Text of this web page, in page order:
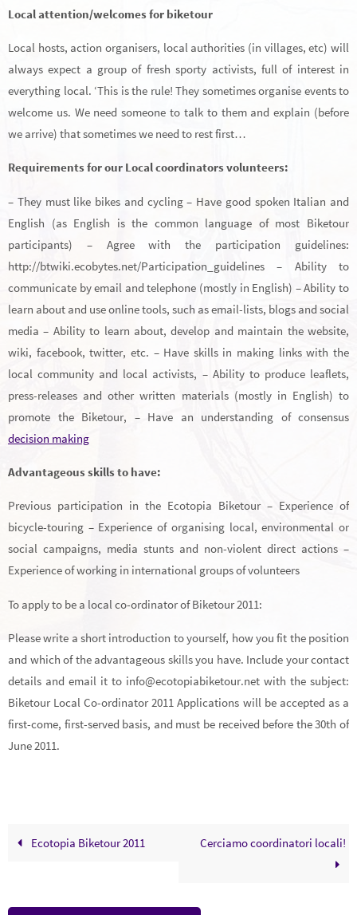
Local attention/welcomes for biketour
Local hosts, action organisers, local authorities (in villages, etc) will
always expect a group of fresh sporty activists, full of interest in
everything local. ‘This is the rule! They sometimes organise events to
welcome us. We need someone to talk to them and explain (before
we arrive) that sometimes we need to rest first…
Requirements for our Local coordinators volunteers:
– They must like bikes and cycling – Have good spoken Italian and
English (as English is the common language of most Biketour
participants) – Agree with the participation guidelines:
http://btwiki.ecobytes.net/Participation_guidelines – Ability to
communicate by email and telephone (mostly in English) – Ability to
learn about and use online tools, such as email-lists, blogs and social
media – Ability to learn about, develop and maintain the website,
wiki, facebook, twitter, etc. – Have skills in making links with the
local community and local activists, – Ability to produce leaflets,
press-releases and other written materials (mostly in English) to
promote the Biketour, – Have an understanding of consensus
decision making
Advantageous skills to have:
Previous participation in the Ecotopia Biketour – Experience of
bicycle-touring – Experience of organising local, environmental or
social campaigns, media stunts and non-violent direct actions –
Experience of working in international groups of volunteers
To apply to be a local co-ordinator of Biketour 2011:
Please write a short introduction to yourself, how you fit the position
and which of the advantageous skills you have. Include your contact
details and email it to info@ecotopiabiketour.net with the subject:
Biketour Local Co-ordinator 2011 Applications will be accepted as a
first-come, first-served basis, and must be received before the 30th of
June 2011.
Ecotopia Biketour 2011 Cerciamo coordinatori locali!